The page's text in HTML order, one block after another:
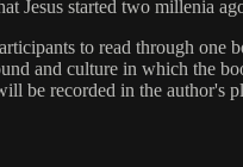
Jesus started two millenia
to read through one
and culture in which the
be recorded in the author's